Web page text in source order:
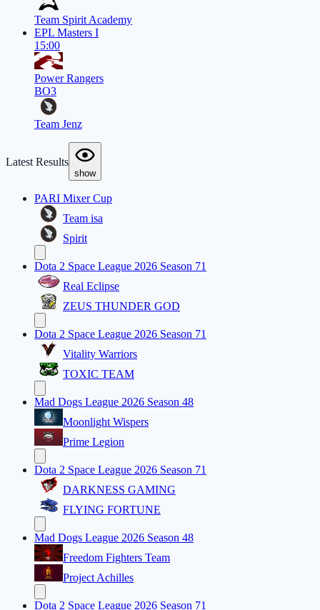
Team Spirit Academy
EPL Masters I
15:00
Power Rangers
BO3
Team Jenz
Latest Results
show
PARI Mixer Cup
Team isa
Spirit
Dota 2 Space League 2026 Season 71
Real Eclipse
ZEUS THUNDER GOD
Dota 2 Space League 2026 Season 71
Vitality Warriors
TOXIC TEAM
Mad Dogs League 2026 Season 48
Moonlight Wispers
Prime Legion
Dota 2 Space League 2026 Season 71
DARKNESS GAMING
FLYING FORTUNE
Mad Dogs League 2026 Season 48
Freedom Fighters Team
Project Achilles
Dota 2 Space League 2026 Season 71